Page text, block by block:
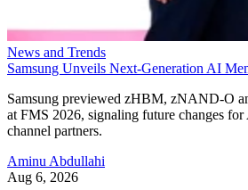
News and Trends
Samsung Unveils Next-Generation AI
Samsung previewed zHBM, zNAND-O
at FMS 2026, signaling future changes
channel partners.
Aminu Abdullahi
Aug 6, 2026